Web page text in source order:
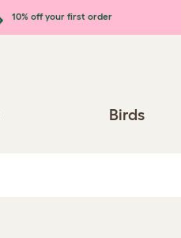
10% off your first order
Birds